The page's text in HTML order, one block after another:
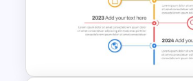
Swimlane Timeline Slide